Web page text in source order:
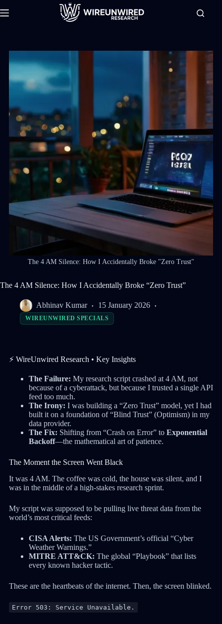
The 4 AM Silence: How I Accidentally Broke "Zero Trust"
The 4 AM Silence: How I Accidentally Broke “Zero Trust”
Abhinav Kumar 15 January 2026
WIREUNWIRED SPECIALS
⚡ WireUnwired Research • Key Insights
The Failure: My research script crashed at 4 AM, not
because of a cyberattack, but because I trusted a single API
feed too much.
The Irony: I was building a “Zero Trust” model, yet I had
built it on a foundation of “Blind Trust” (Optimism) in my
data provider.
The Fix: Shifting from “Crash on Error” to Exponential
Backoff—the mathematical art of patience.
The Moment the Screen Went Black
It was 4 AM. The coffee was cold, the house was silent, and I
was in the middle of a high-stakes research sprint.
My script was supposed to be pulling live threat data from the
world’s most critical feeds:
CISA Alerts: The US Government’s official “Cyber
Weather Warnings.”
MITRE ATT&CK: The global “Playbook” that lists
every known hacker tactic.
These are the heartbeats of the internet. Then, the screen blinked.
Error 503: Service Unavailable.